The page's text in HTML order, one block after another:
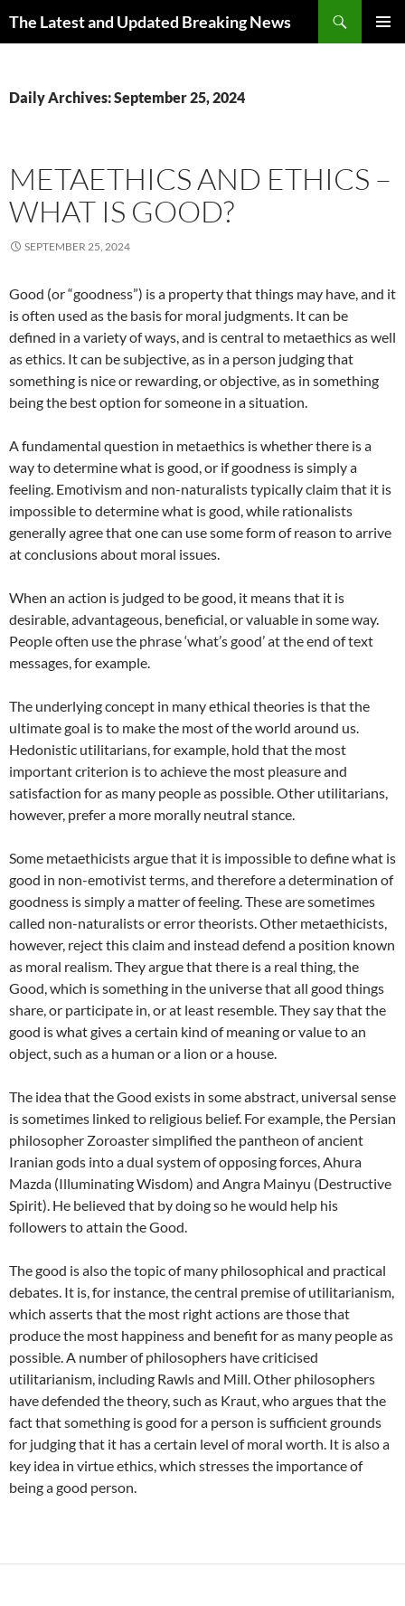
The Latest and Updated Breaking News
Daily Archives: September 25, 2024
METAETHICS AND ETHICS –
WHAT IS GOOD?
SEPTEMBER 25, 2024
Good (or “goodness”) is a property that things may have, and it
is often used as the basis for moral judgments. It can be
defined in a variety of ways, and is central to metaethics as well
as ethics. It can be subjective, as in a person judging that
something is nice or rewarding, or objective, as in something
being the best option for someone in a situation.
A fundamental question in metaethics is whether there is a
way to determine what is good, or if goodness is simply a
feeling. Emotivism and non-naturalists typically claim that it is
impossible to determine what is good, while rationalists
generally agree that one can use some form of reason to arrive
at conclusions about moral issues.
When an action is judged to be good, it means that it is
desirable, advantageous, beneficial, or valuable in some way.
People often use the phrase ‘what’s good’ at the end of text
messages, for example.
The underlying concept in many ethical theories is that the
ultimate goal is to make the most of the world around us.
Hedonistic utilitarians, for example, hold that the most
important criterion is to achieve the most pleasure and
satisfaction for as many people as possible. Other utilitarians,
however, prefer a more morally neutral stance.
Some metaethicists argue that it is impossible to define what is
good in non-emotivist terms, and therefore a determination of
goodness is simply a matter of feeling. These are sometimes
called non-naturalists or error theorists. Other metaethicists,
however, reject this claim and instead defend a position known
as moral realism. They argue that there is a real thing, the
Good, which is something in the universe that all good things
share, or participate in, or at least resemble. They say that the
good is what gives a certain kind of meaning or value to an
object, such as a human or a lion or a house.
The idea that the Good exists in some abstract, universal sense
is sometimes linked to religious belief. For example, the Persian
philosopher Zoroaster simplified the pantheon of ancient
Iranian gods into a dual system of opposing forces, Ahura
Mazda (Illuminating Wisdom) and Angra Mainyu (Destructive
Spirit). He believed that by doing so he would help his
followers to attain the Good.
The good is also the topic of many philosophical and practical
debates. It is, for instance, the central premise of utilitarianism,
which asserts that the most right actions are those that
produce the most happiness and benefit for as many people as
possible. A number of philosophers have criticised
utilitarianism, including Rawls and Mill. Other philosophers
have defended the theory, such as Kraut, who argues that the
fact that something is good for a person is sufficient grounds
for judging that it has a certain level of moral worth. It is also a
key idea in virtue ethics, which stresses the importance of
being a good person.